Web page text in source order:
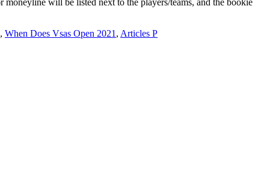
, When Does Vsas Open 2021 , Articles P